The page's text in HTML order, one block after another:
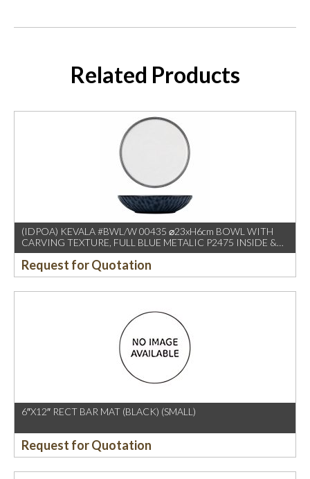
Related Products
(IDPOA) KEVALA #BWL/W 00435 ⌀23xH6cm BOWL WITH
CARVING TEXTURE, FULL BLUE METALIC P2475 INSIDE &
OUTSIDE
Request for Quotation
6″X12″ RECT BAR MAT (BLACK) (SMALL)
Request for Quotation